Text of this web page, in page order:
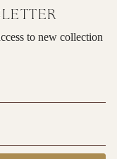
to new collection